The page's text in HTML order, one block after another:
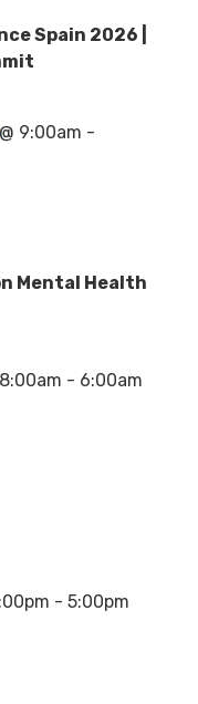
Spain 2026 |
@ 9:00am -
Mental Health
- 6:00am
- 5:00pm